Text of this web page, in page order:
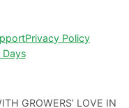
Privacy Policy
GROWERS’ LOVE IN